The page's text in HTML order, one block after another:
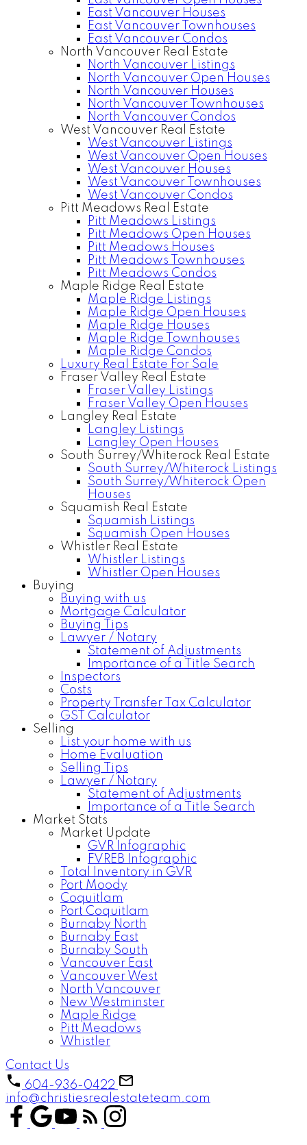
East Vancouver Houses
East Vancouver Townhouses
East Vancouver Condos
North Vancouver Real Estate
North Vancouver Listings
North Vancouver Open Houses
North Vancouver Houses
North Vancouver Townhouses
North Vancouver Condos
West Vancouver Real Estate
West Vancouver Listings
West Vancouver Open Houses
West Vancouver Houses
West Vancouver Townhouses
West Vancouver Condos
Pitt Meadows Real Estate
Pitt Meadows Listings
Pitt Meadows Open Houses
Pitt Meadows Houses
Pitt Meadows Townhouses
Pitt Meadows Condos
Maple Ridge Real Estate
Maple Ridge Listings
Maple Ridge Open Houses
Maple Ridge Houses
Maple Ridge Townhouses
Maple Ridge Condos
Luxury Real Estate For Sale
Fraser Valley Real Estate
Fraser Valley Listings
Fraser Valley Open Houses
Langley Real Estate
Langley Listings
Langley Open Houses
South Surrey/Whiterock Real Estate
South Surrey/Whiterock Listings
South Surrey/Whiterock Open
Houses
Squamish Real Estate
Squamish Listings
Squamish Open Houses
Whistler Real Estate
Whistler Listings
Whistler Open Houses
Buying
Buying with us
Mortgage Calculator
Buying Tips
Lawyer / Notary
Statement of Adjustments
Importance of a Title Search
Inspectors
Costs
Property Transfer Tax Calculator
GST Calculator
Selling
List your home with us
Home Evaluation
Selling Tips
Lawyer / Notary
Statement of Adjustments
Importance of a Title Search
Market Stats
Market Update
GVR Infographic
FVREB Infographic
Total Inventory in GVR
Port Moody
Coquitlam
Port Coquitlam
Burnaby North
Burnaby East
Burnaby South
Vancouver East
Vancouver West
North Vancouver
New Westminster
Maple Ridge
Pitt Meadows
Whistler
Contact Us
604-936-0422
info@christiesrealestateteam.com